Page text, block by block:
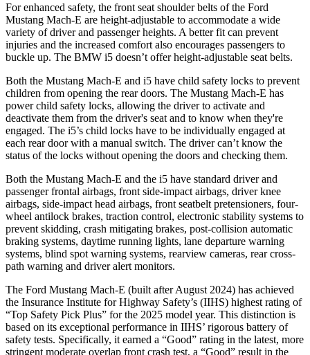
For enhanced safety, the front seat shoulder belts of the Ford
Mustang Mach-E are height-adjustable to accommodate a wide
variety of driver and passenger heights. A better fit can prevent
injuries and the increased comfort also encourages passengers to
buckle up. The BMW i5 doesn’t offer height-adjustable seat belts.
Both the Mustang Mach-E and i5 have child safety locks to prevent
children from opening the rear doors. The Mustang Mach-E has
power child safety locks, allowing the driver to activate and
deactivate them from the driver's seat and to know when they're
engaged. The i5’s child locks have to be individually engaged at
each rear door with a manual switch. The driver can’t know the
status of the locks without opening the doors and checking them.
Both the Mustang Mach-E and the i5 have standard driver and
passenger frontal airbags, front side-impact airbags, driver knee
airbags, side-impact head airbags, front seatbelt pretensioners, four-
wheel antilock brakes, traction control, electronic stability systems to
prevent skidding, crash mitigating brakes, post-collision automatic
braking systems, daytime running lights, lane departure warning
systems, blind spot warning systems, rearview cameras, rear cross-
path warning and driver alert monitors.
The Ford Mustang Mach-E (built after August 2024) has achieved
the Insurance Institute for Highway Safety’s (IIHS) highest rating of
“Top Safety Pick Plus” for the 2025 model year. This distinction is
based on its exceptional performance in IIHS’ rigorous battery of
safety tests. Specifically, it earned a “Good” rating in the latest, more
stringent moderate overlap front crash test, a “Good” result in the